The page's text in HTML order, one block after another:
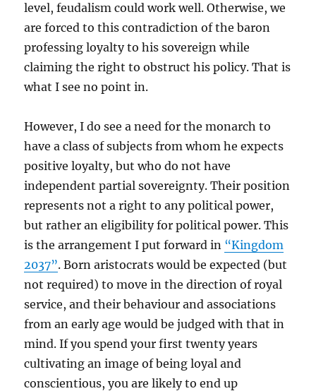
level, feudalism could work well. Otherwise, we
are forced to this contradiction of the baron
professing loyalty to his sovereign while
claiming the right to obstruct his policy. That is
what I see no point in.
However, I do see a need for the monarch to
have a class of subjects from whom he expects
positive loyalty, but who do not have
independent partial sovereignty. Their position
represents not a right to any political power,
but rather an eligibility for political power. This
is the arrangement I put forward in “Kingdom
2037”. Born aristocrats would be expected (but
not required) to move in the direction of royal
service, and their behaviour and associations
from an early age would be judged with that in
mind. If you spend your first twenty years
cultivating an image of being loyal and
conscientious, you are likely to end up